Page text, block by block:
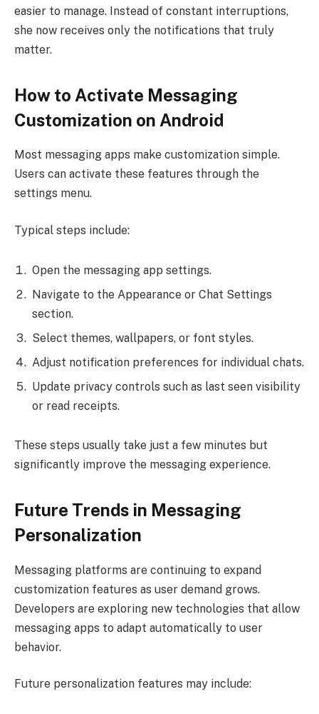
easier to manage. Instead of constant interruptions,
she now receives only the notifications that truly
matter.
How to Activate Messaging
Customization on Android
Most messaging apps make customization simple.
Users can activate these features through the
settings menu.
Typical steps include:
Open the messaging app settings.
Navigate to the Appearance or Chat Settings
section.
Select themes, wallpapers, or font styles.
Adjust notification preferences for individual chats.
Update privacy controls such as last seen visibility
or read receipts.
These steps usually take just a few minutes but
significantly improve the messaging experience.
Future Trends in Messaging
Personalization
Messaging platforms are continuing to expand
customization features as user demand grows.
Developers are exploring new technologies that allow
messaging apps to adapt automatically to user
behavior.
Future personalization features may include: